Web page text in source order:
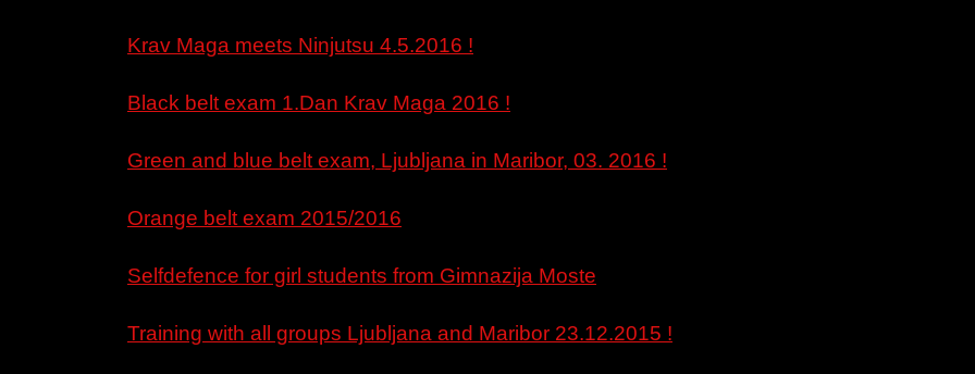
Krav Maga meets Ninjutsu 4.5.2016 !
Black belt exam 1.Dan Krav Maga 2016 !
Green and blue belt exam, Ljubljana in Maribor, 03. 2016 !
Orange belt exam 2015/2016
Selfdefence for girl students from Gimnazija Moste
Training with all groups Ljubljana and Maribor 23.12.2015 !